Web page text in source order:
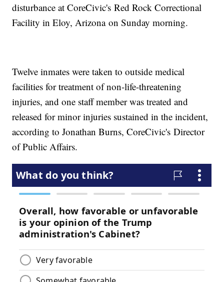
disturbance at CoreCivic's Red Rock Correctional
Facility in Eloy, Arizona on Sunday morning.
Twelve inmates were taken to outside medical
facilities for treatment of non-life-threatening
injuries, and one staff member was treated and
released for minor injuries sustained in the incident,
according to Jonathan Burns, CoreCivic's Director
of Public Affairs.